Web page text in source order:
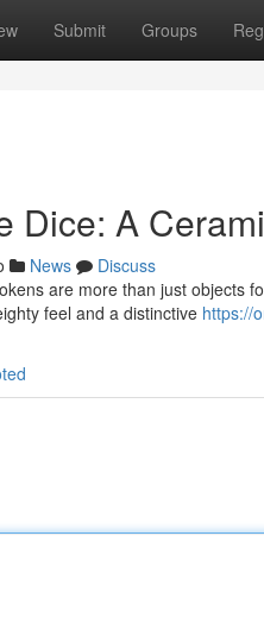
Submit Groups
Dice: A
News
Discuss
are more than just objects
feel and a distinctive https://